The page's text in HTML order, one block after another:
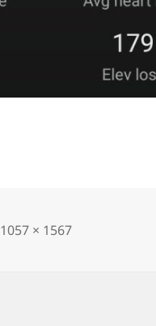
Full
1057 × 1567